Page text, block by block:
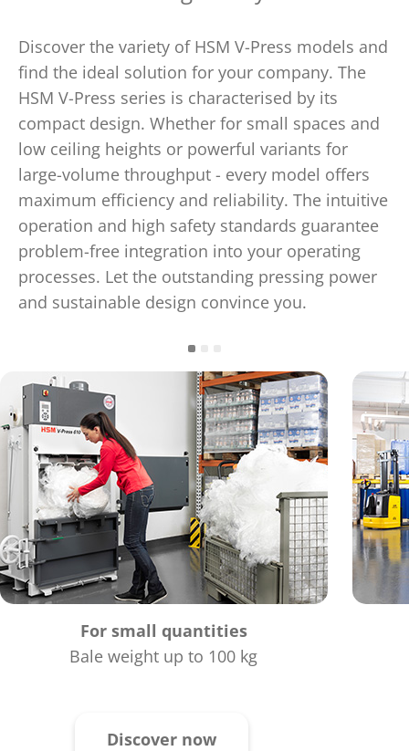
Discover the variety of HSM V-Press models and
find the ideal solution for your company. The
HSM V-Press series is characterised by its
compact design. Whether for small spaces and
low ceiling heights or powerful variants for
large-volume throughput - every model offers
maximum efficiency and reliability. The intuitive
operation and high safety standards guarantee
problem-free integration into your operating
processes. Let the outstanding pressing power
and sustainable design convince you.
For small quantities
Bale weight up to 100 kg
Discover now